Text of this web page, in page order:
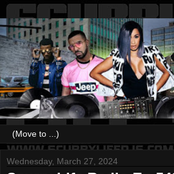
Wednesday, March 27, 2024